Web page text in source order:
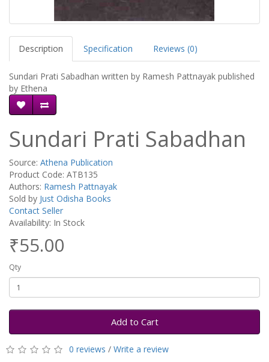
Description Specification Reviews (0)
Sundari Prati Sabadhan written by Ramesh Pattnayak published
by Ethena
Sundari Prati Sabadhan
Source: Athena Publication
Product Code: ATB135
Authors: Ramesh Pattnayak
Sold by Just Odisha Books
Contact Seller
Availability: In Stock
₹55.00
Qty
Add to Cart
0 reviews / Write a review